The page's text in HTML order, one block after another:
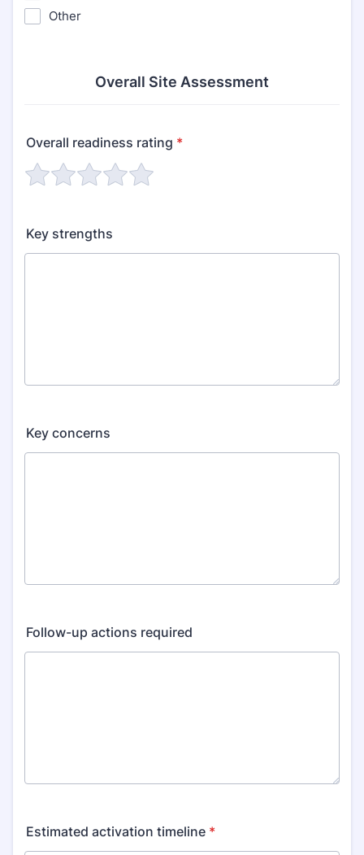
Other
Overall Site Assessment
Overall readiness rating *
Key strengths
Key concerns
Follow-up actions required
Estimated activation timeline *